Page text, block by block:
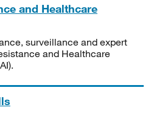
and Healthcare
surveillance and expert
and Healthcare